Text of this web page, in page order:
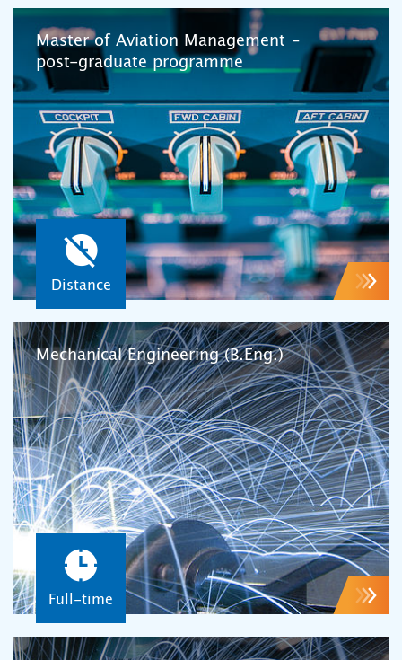
Distance
Master of Aviation Management –
post-graduate programme
Full-time
Mechanical Engineering (B.Eng.)